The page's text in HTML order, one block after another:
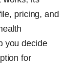
pricing, and
you decide
for